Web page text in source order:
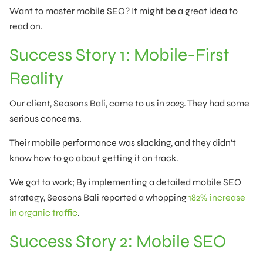
Want to master mobile SEO? It might be a great idea to
read on.
Success Story 1: Mobile-First
Reality
Our client, Seasons Bali, came to us in 2023. They had some
serious concerns.
Their mobile performance was slacking, and they didn’t
know how to go about getting it on track.
We got to work; By implementing a detailed mobile SEO
strategy, Seasons Bali reported a whopping182% increase
in organic traffic.
Success Story 2: Mobile SEO